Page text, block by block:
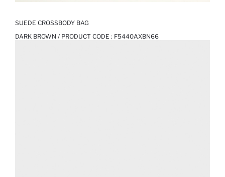
SUEDE CROSSBODY BAG
DARK BROWN / PRODUCT CODE : F5440AXBN66